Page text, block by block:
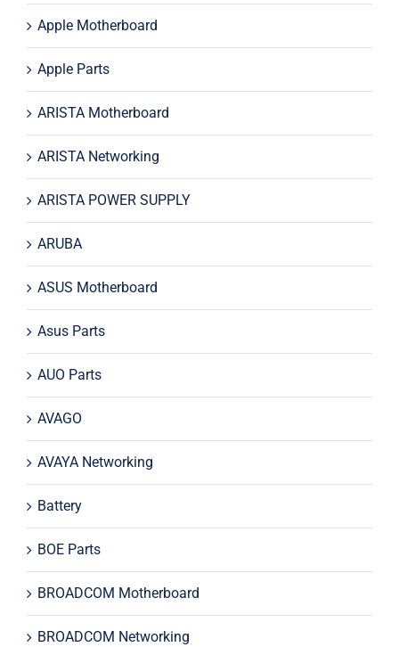
Apple Motherboard
Apple Parts
ARISTA Motherboard
ARISTA Networking
ARISTA POWER SUPPLY
ARUBA
ASUS Motherboard
Asus Parts
AUO Parts
AVAGO
AVAYA Networking
Battery
BOE Parts
BROADCOM Motherboard
BROADCOM Networking